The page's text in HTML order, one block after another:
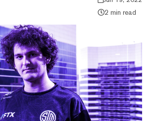
2 min read